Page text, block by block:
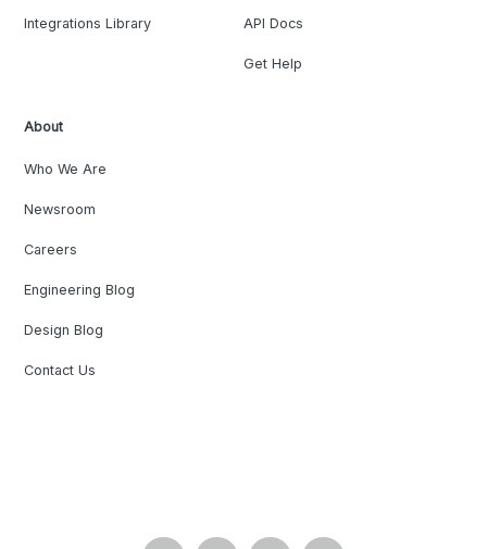
Integrations Library API Docs
Get Help
About
Who We Are
Newsroom
Careers
Engineering Blog
Design Blog
Contact Us